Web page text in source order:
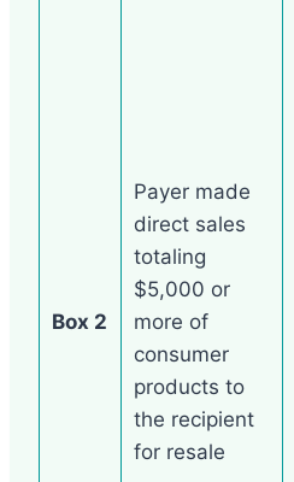
Box 2
Payer made
direct sales
totaling
$5,000 or
more of
consumer
products to
the recipient
for resale